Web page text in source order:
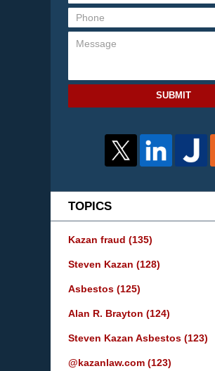
SUBMIT
TOPICS
Kazan fraud (135)
Steven Kazan (128)
Asbestos (125)
Alan R. Brayton (124)
Steven Kazan Asbestos (123)
@kazanlaw.com (123)